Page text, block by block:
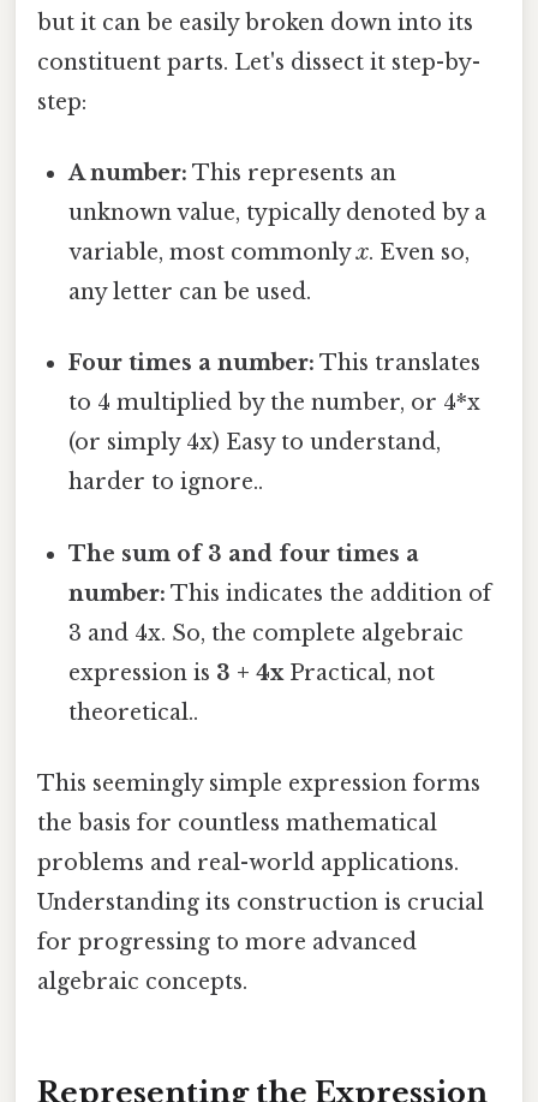
but it can be easily broken down into its
constituent parts. Let's dissect it step-by-
step:
A number: This represents an
unknown value, typically denoted by a
variable, most commonlyx. Even so,
any letter can be used.
Four times a number: This translates
to 4 multiplied by the number, or 4*x
(or simply 4x) Easy to understand,
harder to ignore..
The sum of 3 and four times a
number: This indicates the addition of
3 and 4x. So, the complete algebraic
expression is 3 + 4xPractical, not
theoretical..
This seemingly simple expression forms
the basis for countless mathematical
problems and real-world applications.
Understanding its construction is crucial
for progressing to more advanced
algebraic concepts.
Representing the Expression